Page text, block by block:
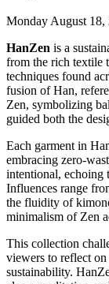
Monday August 18,
HanZen is a
from the rich textile
techniques found
fusion of Han,
Zen, symbolizing
guided both the
Each garment in
embracing zero-
intentional, echoing
Influences range
the fluidity of
minimalism of Zen
This collection
viewers to reflect
sustainability.